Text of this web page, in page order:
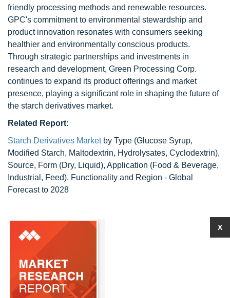
friendly processing methods and renewable resources.
GPC's commitment to environmental stewardship and
product innovation resonates with consumers seeking
healthier and environmentally conscious products.
Through strategic partnerships and investments in
research and development, Green Processing Corp.
continues to expand its product offerings and market
presence, playing a significant role in shaping the future of
the starch derivatives market.
Related Report:
Starch Derivatives Marketby Type (Glucose Syrup,
Modified Starch, Maltodextrin, Hydrolysates, Cyclodextrin),
Source, Form (Dry, Liquid), Application (Food & Beverage,
Industrial, Feed), Functionality and Region - Global
Forecast to 2028
X